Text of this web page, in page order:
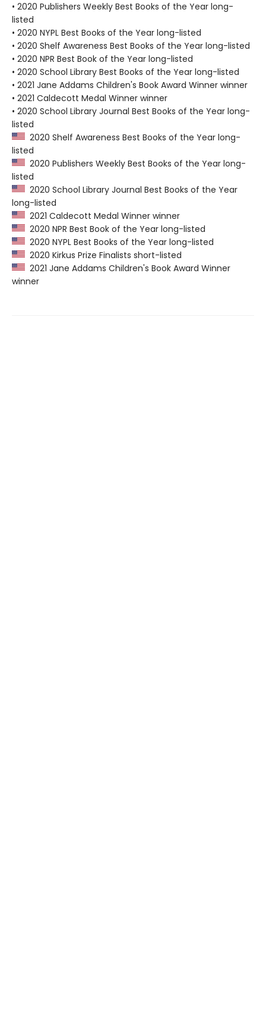
• 2020 Publishers Weekly Best Books of the Year long-
listed
• 2020 NYPL Best Books of the Year long-listed
• 2020 Shelf Awareness Best Books of the Year long-listed
• 2020 NPR Best Book of the Year long-listed
• 2020 School Library Best Books of the Year long-listed
• 2021 Jane Addams Children's Book Award Winner winner
• 2021 Caldecott Medal Winner winner
• 2020 School Library Journal Best Books of the Year long-
listed
2020 Shelf Awareness Best Books of the Year long-
listed
2020 Publishers Weekly Best Books of the Year long-
listed
2020 School Library Journal Best Books of the Year
long-listed
2021 Caldecott Medal Winner winner
2020 NPR Best Book of the Year long-listed
2020 NYPL Best Books of the Year long-listed
2020 Kirkus Prize Finalists short-listed
2021 Jane Addams Children's Book Award Winner
winner